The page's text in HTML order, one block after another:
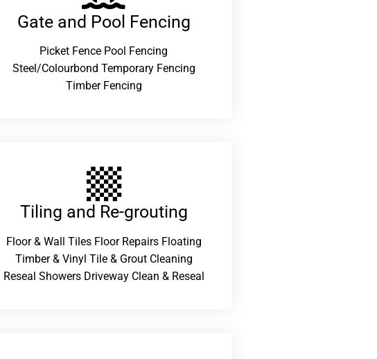
Gate and Pool Fencing
Picket Fence Pool Fencing
Steel/Colourbond Temporary Fencing
Timber Fencing
Tiling and Re-grouting​
Floor & Wall Tiles Floor Repairs Floating
Timber & Vinyl Tile & Grout Cleaning
Reseal Showers Driveway Clean & Reseal